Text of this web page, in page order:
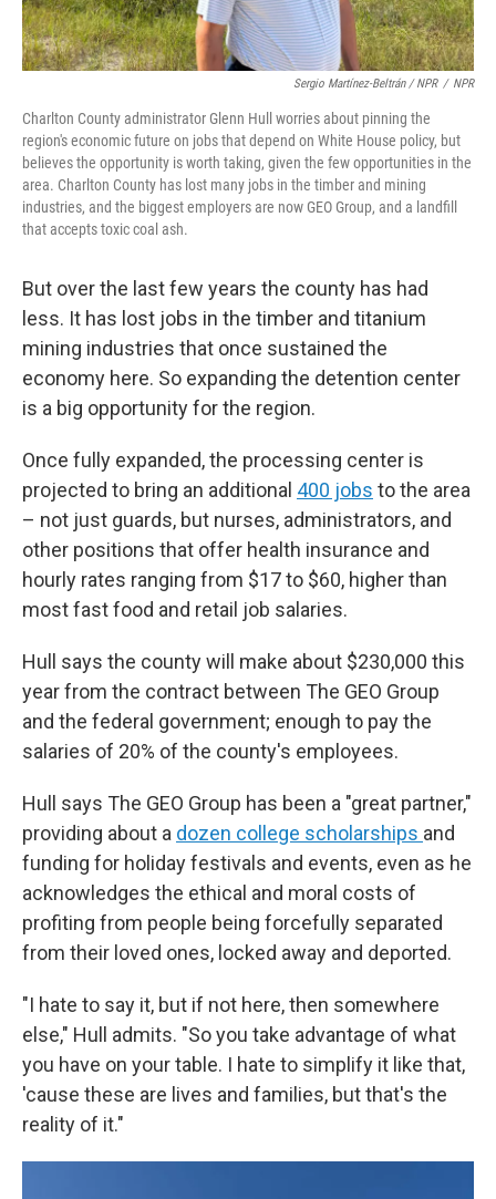
Sergio Martínez-Beltrán / NPR / NPR
Charlton County administrator Glenn Hull worries about pinning the
region's economic future on jobs that depend on White House policy, but
believes the opportunity is worth taking, given the few opportunities in the
area. Charlton County has lost many jobs in the timber and mining
industries, and the biggest employers are now GEO Group, and a landfill
that accepts toxic coal ash.
But over the last few years the county has had
less. It has lost jobs in the timber and titanium
mining industries that once sustained the
economy here. So expanding the detention center
is a big opportunity for the region.
Once fully expanded, the processing center is
projected to bring an additional 400 jobs to the area
– not just guards, but nurses, administrators, and
other positions that offer health insurance and
hourly rates ranging from $17 to $60, higher than
most fast food and retail job salaries.
Hull says the county will make about $230,000 this
year from the contract between The GEO Group
and the federal government; enough to pay the
salaries of 20% of the county's employees.
Hull says The GEO Group has been a "great partner,"
providing about a dozen college scholarships and
funding for holiday festivals and events, even as he
acknowledges the ethical and moral costs of
profiting from people being forcefully separated
from their loved ones, locked away and deported.
"I hate to say it, but if not here, then somewhere
else," Hull admits. "So you take advantage of what
you have on your table. I hate to simplify it like that,
'cause these are lives and families, but that's the
reality of it."